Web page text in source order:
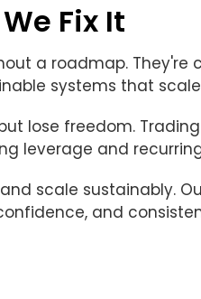
Fix It
a roadmap. They're
systems that
lose freedom.
leverage and
scale sustainably.
and